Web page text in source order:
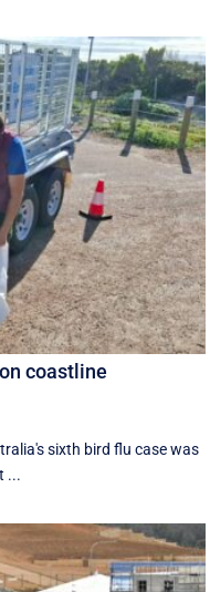
coastline
sixth bird flu case was
...